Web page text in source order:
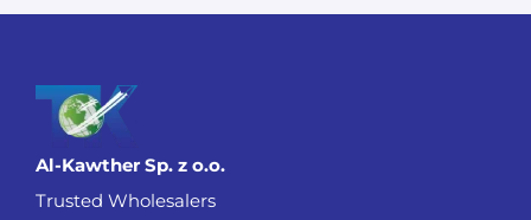
Al-Kawther Sp. z o.o.
Trusted Wholesalers